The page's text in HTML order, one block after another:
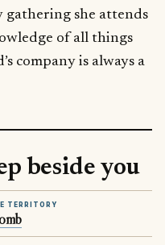
gathering she attends
of all things
company is always a
beside you
TERRITORY